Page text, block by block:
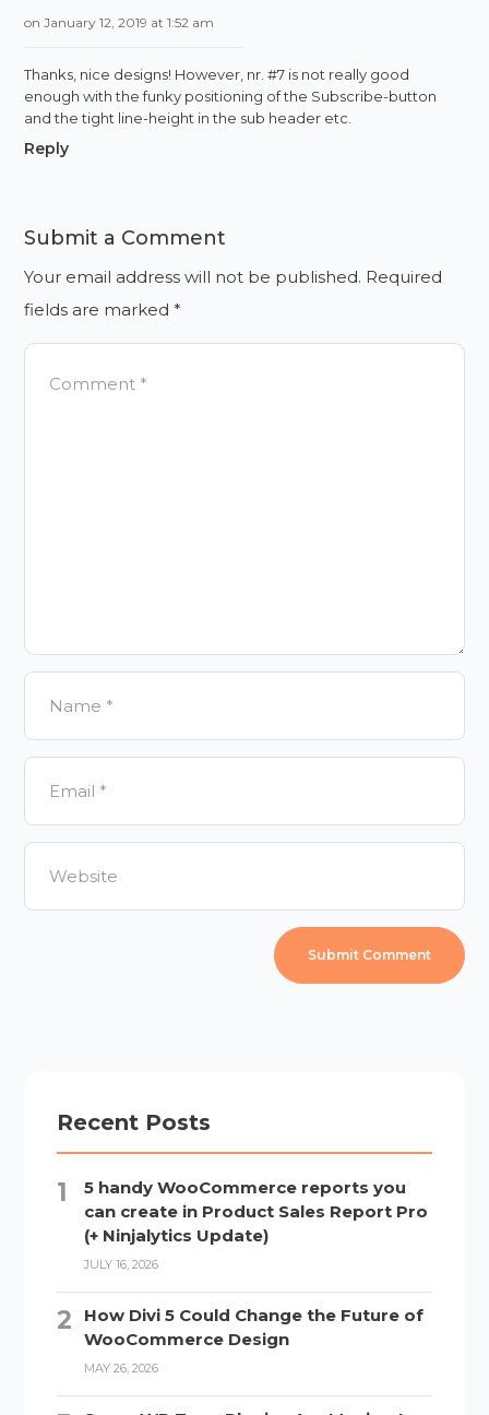
on January 12, 2019 at 1:52 am
Thanks, nice designs! However, nr. #7 is not really good
enough with the funky positioning of the Subscribe-button
and the tight line-height in the sub header etc.
Reply
Submit a Comment
Your email address will not be published. Required
fields are marked*
Recent Posts
5 handy WooCommerce reports you
can create in Product Sales Report Pro
(+ Ninjalytics Update)
JULY 16, 2026
How Divi 5 Could Change the Future of
WooCommerce Design
MAY 26, 2026